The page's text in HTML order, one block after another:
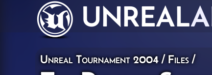
UNREAL
Unreal Tournament 2004 / Files /